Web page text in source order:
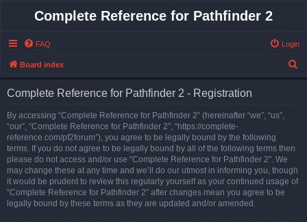
Complete Reference for Pathfinder 2
FAQ Login
Board index
Complete Reference for Pathfinder 2 - Registration
By accessing “Complete Reference for Pathfinder 2” (hereinafter “we”, “us”,
“our”, “Complete Reference for Pathfinder 2”, “https://complete-
reference.com/pf2forum”), you agree to be legally bound by the following
terms. If you do not agree to be legally bound by all of the following terms then
please do not access and/or use “Complete Reference for Pathfinder 2”. We
may change these at any time and we’ll do our utmost in informing you, though
it would be prudent to review this regularly yourself as your continued usage of
“Complete Reference for Pathfinder 2” after changes mean you agree to be
legally bound by these terms as they are updated and/or amended.